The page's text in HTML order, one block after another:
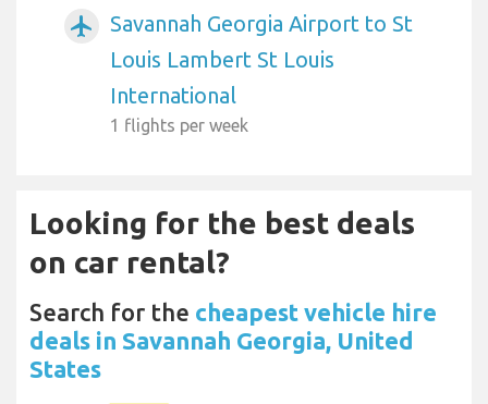
airplanemode_active
Savannah Georgia Airport to St
Louis Lambert St Louis
International
1 flights per week
Looking for the best deals
on car rental?
Search for the cheapest vehicle hire
deals in Savannah Georgia, United
States